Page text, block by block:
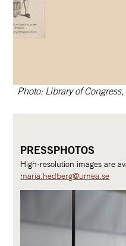
Photo: Library of
PRESSPHOTOS
High-resolution images are
maria.hedberg@umea.se